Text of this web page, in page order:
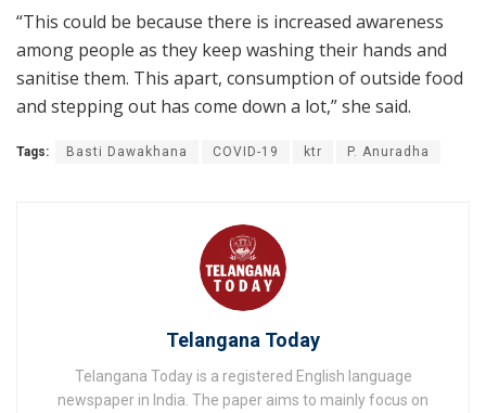
“This could be because there is increased awareness
among people as they keep washing their hands and
sanitise them. This apart, consumption of outside food
and stepping out has come down a lot,” she said.
Tags: Basti Dawakhana COVID-19 ktr P. Anuradha
Telangana Today
Telangana Today is a registered English language
newspaper in India. The paper aims to mainly focus on